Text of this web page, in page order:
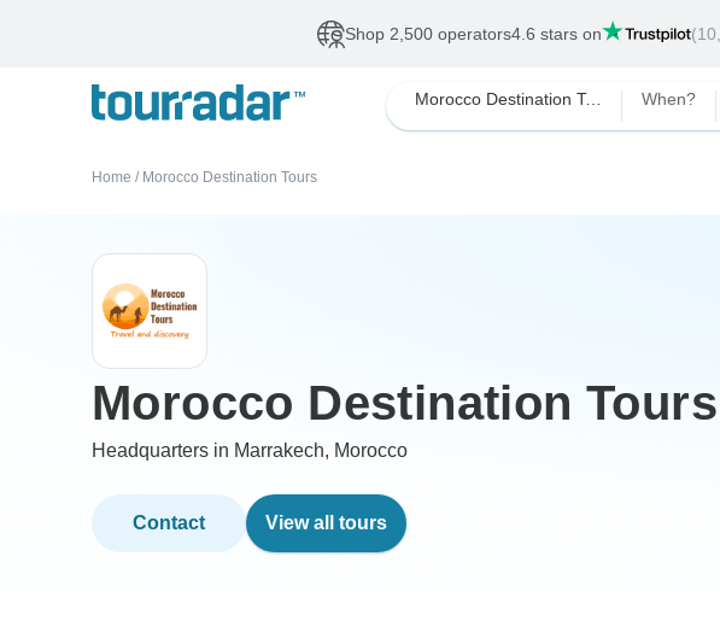
Shop 2,500 operators4.6 stars on
Morocco Destination Tours When?
Home / Morocco Destination Tours
Morocco Destination Tours
Headquarters in Marrakech, Morocco
Contact View all tours